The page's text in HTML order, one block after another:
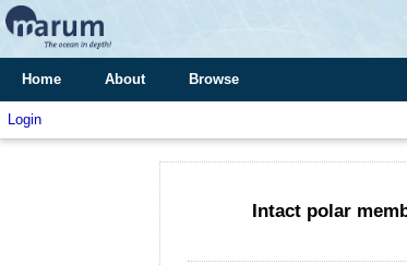
Home About Browse
Login
Intact polar